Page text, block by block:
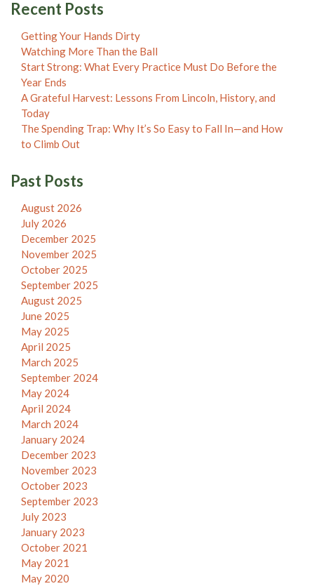
Recent Posts
Getting Your Hands Dirty
Watching More Than the Ball
Start Strong: What Every Practice Must Do Before the
Year Ends
A Grateful Harvest: Lessons From Lincoln, History, and
Today
The Spending Trap: Why It’s So Easy to Fall In—and How
to Climb Out
Past Posts
August 2026
July 2026
December 2025
November 2025
October 2025
September 2025
August 2025
June 2025
May 2025
April 2025
March 2025
September 2024
May 2024
April 2024
March 2024
January 2024
December 2023
November 2023
October 2023
September 2023
July 2023
January 2023
October 2021
May 2021
May 2020